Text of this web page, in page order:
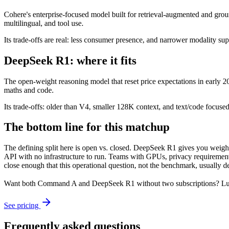
Cohere's enterprise-focused model built for retrieval-augmented and
multilingual, and tool use.
Its trade-offs are real: less consumer presence, and narrower modality
DeepSeek R1: where it fits
The open-weight reasoning model that reset price expectations in early
maths and code.
Its trade-offs: older than V4, smaller 128K context, and text/code
The bottom line for this matchup
The defining split here is open vs. closed. DeepSeek R1 gives you
API with no infrastructure to run. Teams with GPUs, privacy
close enough that this operational question, not the benchmark, usually
Want both Command A and DeepSeek R1 without two subscriptions?
See pricing
Frequently asked questions